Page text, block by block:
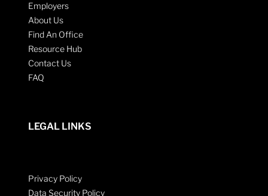
Employers
About Us
Find An Office
Resource Hub
Contact Us
FAQ
LEGAL LINKS
Privacy Policy
Data Security Policy